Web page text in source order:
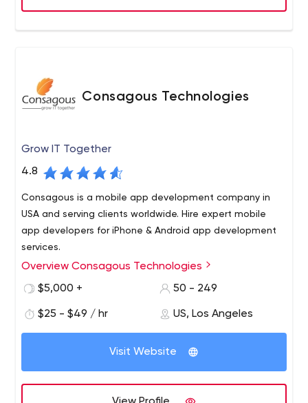
Consagous Technologies
Grow IT Together
4.8
Consagous is a mobile app development company in
USA and serving clients worldwide. Hire expert mobile
app developers for iPhone & Android app development
services.
Business-centric Mobile app development and Web
Solutions USA, India. Founded in 2008, we believe in
various domains including Healthcare, Banking,
Education, Logistics etc.
The customer retention rate stands at a whopping 99%
for customers from the USA.
Consagous aims to create a transformative impact for
businesses with agile work practices in Mobile app and
Overview Consagous Technologies
$5,000 +
50 - 249
$25 - $49 / hr US, Los Angeles
Visit Website